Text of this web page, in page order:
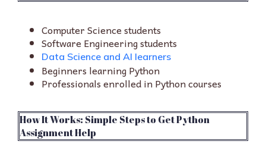
Computer Science students
Software Engineering students
Data Science and AI learners
Beginners learning Python
Professionals enrolled in Python courses
How It Works: Simple Steps to Get Python
Assignment Help